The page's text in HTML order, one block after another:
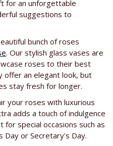
for an unforgettable
suggestions to
bunch of roses
. Our stylish glass vases are
roses to their best
offer an elegant look, but
stay fresh for longer.
your roses with luxurious
adds a touch of indulgence
special occasions such as
Day or Secretary's Day.